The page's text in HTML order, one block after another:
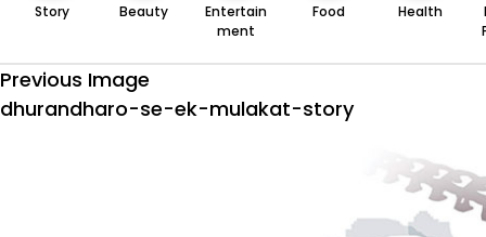
Story Beauty
Entertain
ment
Food Health
Previous Image
dhurandharo-se-ek-mulakat-story